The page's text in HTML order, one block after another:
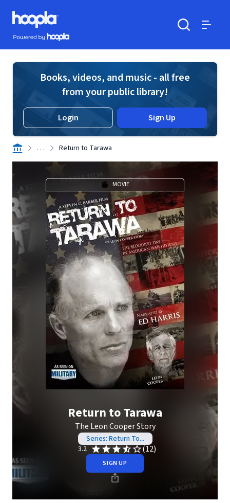
Skip to main content
Hoopla logo
Powered by Hoopla
Books, videos, and music - all free
from your public library!
Login Sign Up
. . . Return to Tarawa
MOVIE
Return to Tarawa
The Leon Cooper Story
Series: Return To...
3.2
(12)
SIGN UP